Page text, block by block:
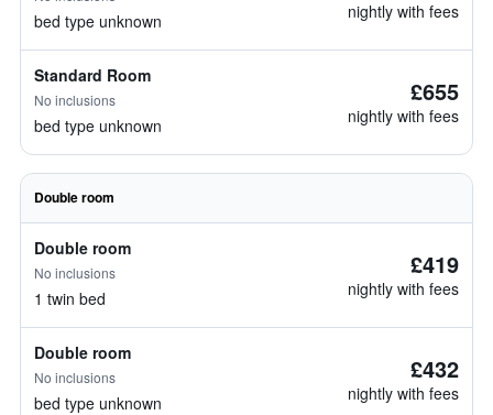
bed type unknown nightly with fees
Standard Room
No inclusions
bed type unknown
£655
nightly with fees
Double room
Double room
No inclusions
1 twin bed
£419
nightly with fees
Double room
No inclusions
bed type unknown
£432
nightly with fees